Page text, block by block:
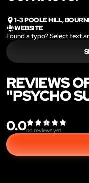
1-3 POOLE HILL,
WEBSITE
Found a typo? Select text
REVIEWS
"PSYCHO
0.0no reviews yet